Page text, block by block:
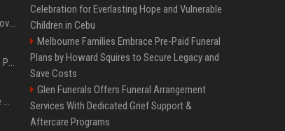
AI Visibility Tracking: How to Prove Your PR Got Cited
Generative Engine Optimization PR Starter Guide
How to Get Your Press Release Cited in Google AI Overviews
Celebration for Everlasting Hope and Vulnerable
Children in Cebu
Melbourne Families Embrace Pre-Paid Funeral
Plans by Howard Squires to Secure Legacy and
Save Costs
Glen Funerals Offers Funeral Arrangement
Services With Dedicated Grief Support &
Aftercare Programs